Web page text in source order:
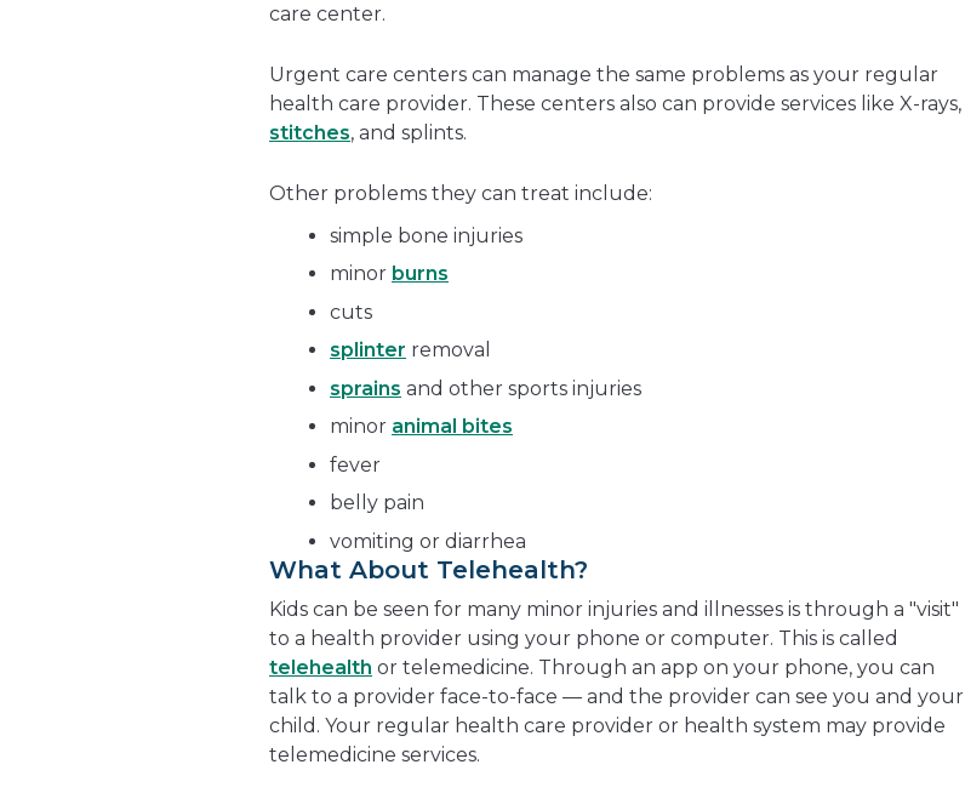
care center.
Urgent care centers can manage the same problems as your regular
health care provider. These centers also can provide services like X-rays,
stitches, and splints.
Other problems they can treat include:
simple bone injuries
minor burns
cuts
splinter removal
sprains and other sports injuries
minor animal bites
fever
belly pain
vomiting or diarrhea
What About Telehealth?
Kids can be seen for many minor injuries and illnesses is through a "visit"
to a health provider using your phone or computer. This is called
telehealth or telemedicine. Through an app on your phone, you can
talk to a provider face-to-face — and the provider can see you and your
child. Your regular health care provider or health system may provide
telemedicine services.